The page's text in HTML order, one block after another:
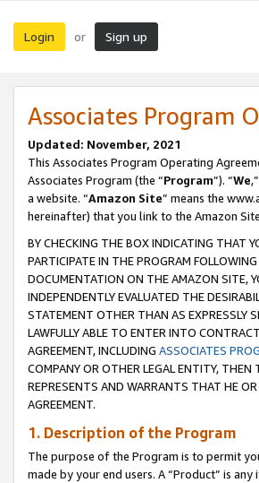
Login or Sign up
Associates Program
Updated: November, 2021
This Associates Program Operating
Associates Program (the “Program”). “We
a website. “Amazon Site” means the
hereinafter) that you link to the Amazon
BY CHECKING THE BOX INDICATING THAT
PARTICIPATE IN THE PROGRAM
DOCUMENTATION ON THE AMAZON SITE,
INDEPENDENTLY EVALUATED THE
STATEMENT OTHER THAN AS EXPRESSLY
LAWFULLY ABLE TO ENTER INTO
AGREEMENT, INCLUDING ASSOCIATES
COMPANY OR OTHER LEGAL ENTITY,
REPRESENTS AND WARRANTS THAT HE
AGREEMENT.
1. Description of the Program
The purpose of the Program is to permit
made by your end users. A “Product” is